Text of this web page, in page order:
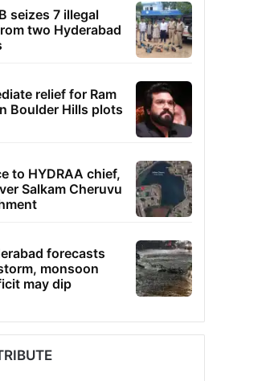
seizes 7 illegal
two Hyderabad
relief for Ram
Boulder Hills plots
to HYDRAA chief,
Salkam Cheruvu
forecasts
monsoon
may dip